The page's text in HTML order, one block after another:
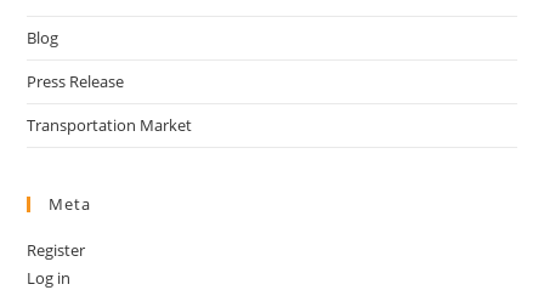
Blog
Press Release
Transportation Market
Meta
Register
Log in